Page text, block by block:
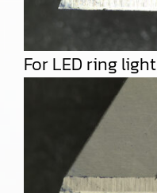
For LED ring